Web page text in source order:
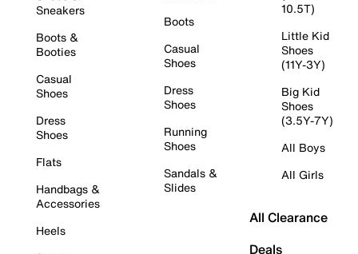
Sneakers
Boots &
Booties
Casual
Shoes
Dress
Shoes
Flats
Handbags &
Accessories
Heels
Boots
Casual
Shoes
Dress
Shoes
Running
Shoes
Sandals &
Slides
10.5T)
Little Kid
Shoes
(11Y-3Y)
Big Kid
Shoes
(3.5Y-7Y)
All Boys
All Girls
All Clearance
Deals